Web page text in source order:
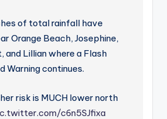
of total rainfall have
Orange Beach, Josephine,
and Lillian where a Flash
Warning continues.
risk is MUCH lower north
c6n5SJfixa